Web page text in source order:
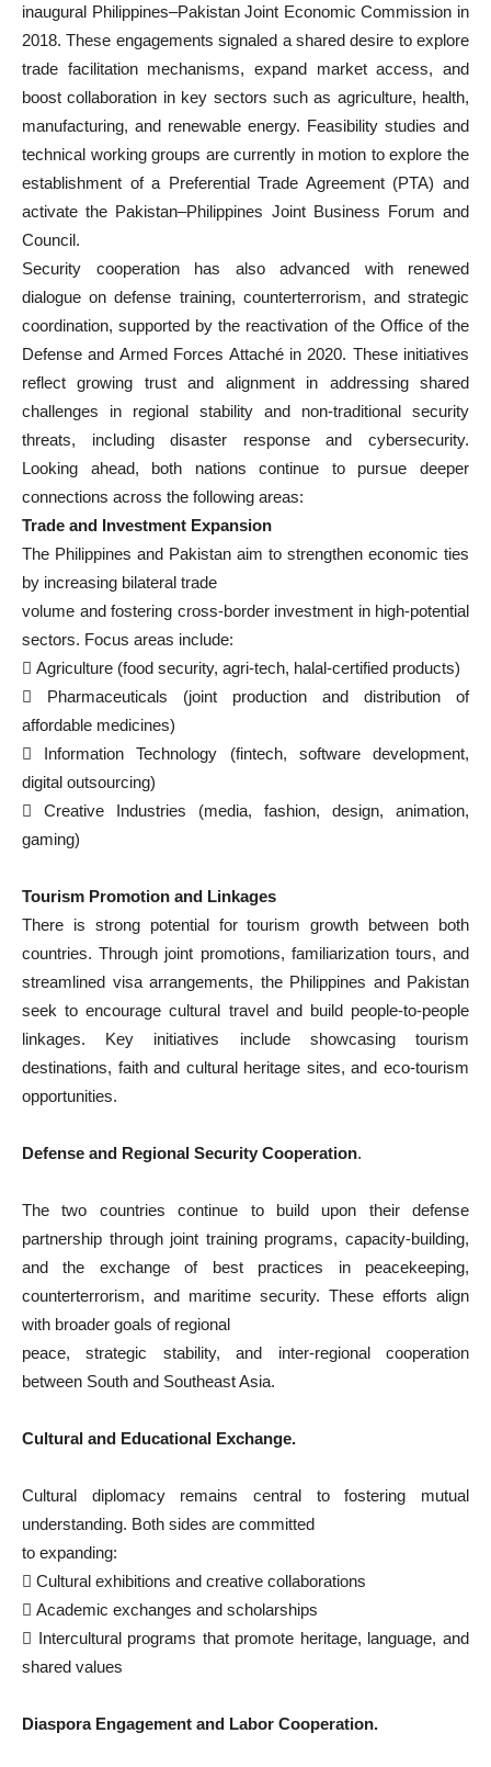
inaugural Philippines–Pakistan Joint Economic Commission in
2018. These engagements signaled a shared desire to explore
trade facilitation mechanisms, expand market access, and
boost collaboration in key sectors such as agriculture, health,
manufacturing, and renewable energy. Feasibility studies and
technical working groups are currently in motion to explore the
establishment of a Preferential Trade Agreement (PTA) and
activate the Pakistan–Philippines Joint Business Forum and
Council.
Security cooperation has also advanced with renewed
dialogue on defense training, counterterrorism, and strategic
coordination, supported by the reactivation of the Office of the
Defense and Armed Forces Attaché in 2020. These initiatives
reflect growing trust and alignment in addressing shared
challenges in regional stability and non-traditional security
threats, including disaster response and cybersecurity.
Looking ahead, both nations continue to pursue deeper
connections across the following areas:
Trade and Investment Expansion
The Philippines and Pakistan aim to strengthen economic ties
by increasing bilateral trade
volume and fostering cross-border investment in high-potential
sectors. Focus areas include:
 Agriculture (food security, agri-tech, halal-certified products)
 Pharmaceuticals (joint production and distribution of
affordable medicines)
 Information Technology (fintech, software development,
digital outsourcing)
 Creative Industries (media, fashion, design, animation,
gaming)
Tourism Promotion and Linkages
There is strong potential for tourism growth between both
countries. Through joint promotions, familiarization tours, and
streamlined visa arrangements, the Philippines and Pakistan
seek to encourage cultural travel and build people-to-people
linkages. Key initiatives include showcasing tourism
destinations, faith and cultural heritage sites, and eco-tourism
opportunities.
Defense and Regional Security Cooperation.
The two countries continue to build upon their defense
partnership through joint training programs, capacity-building,
and the exchange of best practices in peacekeeping,
counterterrorism, and maritime security. These efforts align
with broader goals of regional
peace, strategic stability, and inter-regional cooperation
between South and Southeast Asia.
Cultural and Educational Exchange.
Cultural diplomacy remains central to fostering mutual
understanding. Both sides are committed
to expanding:
 Cultural exhibitions and creative collaborations
 Academic exchanges and scholarships
 Intercultural programs that promote heritage, language, and
shared values
Diaspora Engagement and Labor Cooperation.